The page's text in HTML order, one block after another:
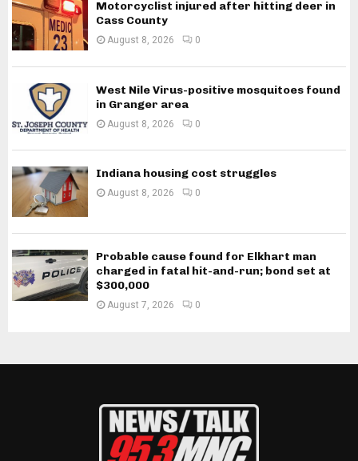
Motorcyclist injured after hitting deer in
Cass County
August 8, 2026 0
West Nile Virus-positive mosquitoes found
in Granger area
August 8, 2026 0
Indiana housing cost struggles
August 8, 2026 0
Probable cause found for Elkhart man
charged in fatal hit-and-run; bond set at
$300,000
August 7, 2026 0